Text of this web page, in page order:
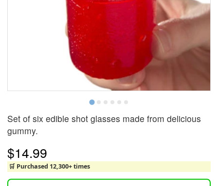
Set of six edible shot glasses made from delicious
gummy.
$14.99
🛒 Purchased 12,300+ times